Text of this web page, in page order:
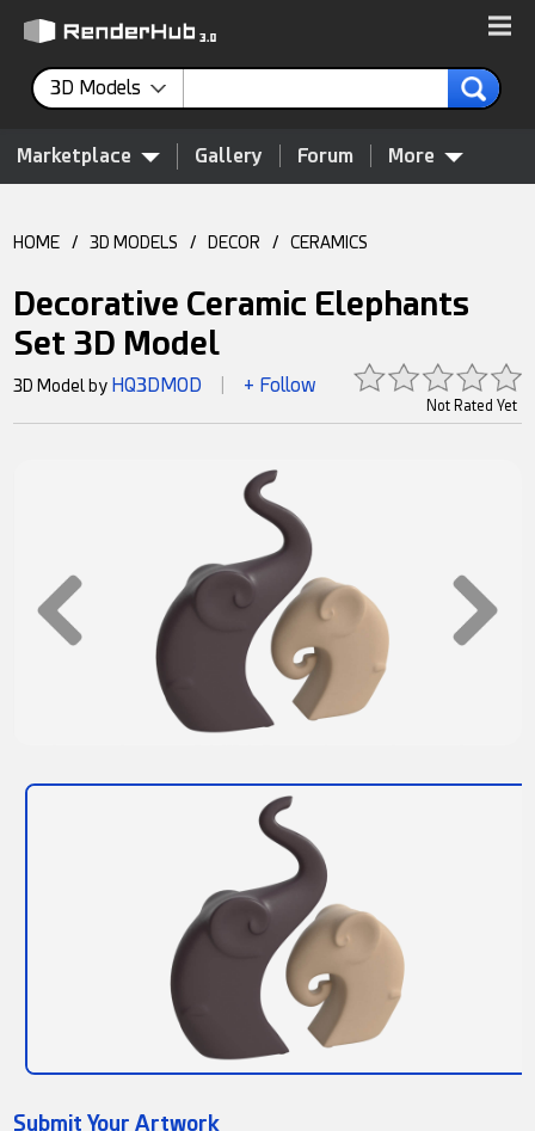
3D Models
Marketplace Gallery Forum More
HOME / 3D MODELS / DECOR / CERAMICS
Decorative Ceramic Elephants
Set 3D Model
Not Rated Yet
3D Model by HQ3DMOD + Follow
Submit Your Artwork